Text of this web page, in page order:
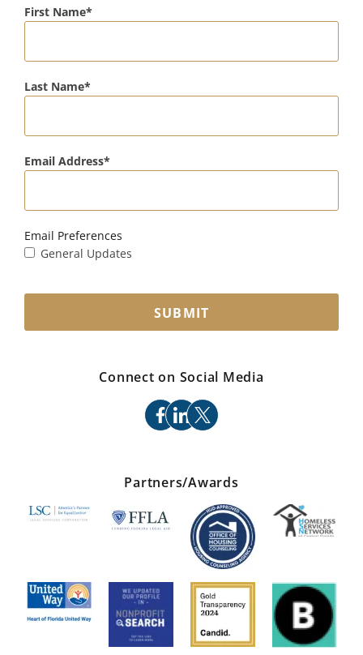
First Name
Last Name
Email Address
Email Preferences
General Updates
SUBMIT
Connect on Social Media
facebook
linkedin
x
Partners/Awards